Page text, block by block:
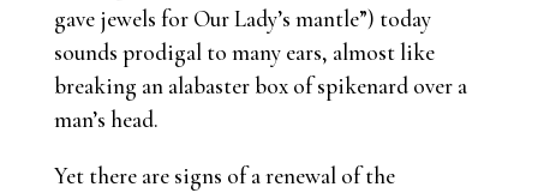
gave jewels for Our Lady’s mantle”) today
sounds prodigal to many ears, almost like
breaking an alabaster box of spikenard over a
man’s head.
Yet there are signs of a renewal of the